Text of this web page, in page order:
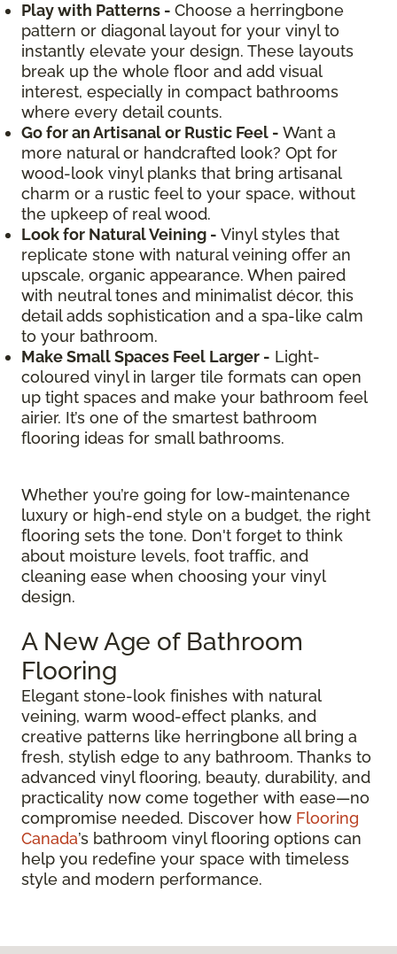
Play with Patterns - Choose a herringbone
pattern or diagonal layout for your vinyl to
instantly elevate your design. These layouts
break up the whole floor and add visual
interest, especially in compact bathrooms
where every detail counts.
Go for an Artisanal or Rustic Feel - Want a
more natural or handcrafted look? Opt for
wood-look vinyl planks that bring artisanal
charm or a rustic feel to your space, without
the upkeep of real wood.
Look for Natural Veining - Vinyl styles that
replicate stone with natural veining offer an
upscale, organic appearance. When paired
with neutral tones and minimalist décor, this
detail adds sophistication and a spa-like calm
to your bathroom.
Make Small Spaces Feel Larger - Light-
coloured vinyl in larger tile formats can open
up tight spaces and make your bathroom feel
airier. It’s one of the smartest bathroom
flooring ideas for small bathrooms.
Whether you’re going for low-maintenance
luxury or high-end style on a budget, the right
flooring sets the tone. Don't forget to think
about moisture levels, foot traffic, and
cleaning ease when choosing your vinyl
design.
A New Age of Bathroom
Flooring
Elegant stone-look finishes with natural
veining, warm wood-effect planks, and
creative patterns like herringbone all bring a
fresh, stylish edge to any bathroom. Thanks to
advanced vinyl flooring, beauty, durability, and
practicality now come together with ease—no
compromise needed. Discover how Flooring
Canada’s bathroom vinyl flooring options can
help you redefine your space with timeless
style and modern performance.